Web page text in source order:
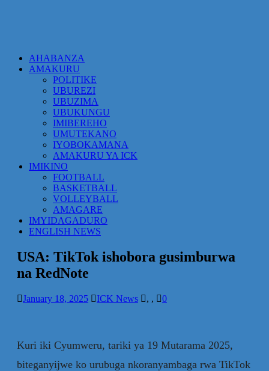
AHABANZA
AMAKURU
POLITIKE
UBUREZI
UBUZIMA
UBUKUNGU
IMIBEREHO
UMUTEKANO
IYOBOKAMANA
AMAKURU YA ICK
IMIKINO
FOOTBALL
BASKETBALL
VOLLEYBALL
AMAGARE
IMYIDAGADURO
ENGLISH NEWS
USA: TikTok ishobora gusimburwa
na RedNote
January 18, 2025 ICK News , , 0
Kuri iki Cyumweru, tariki ya 19 Mutarama 2025,
biteganyijwe ko urubuga nkoranyambaga rwa TikTok